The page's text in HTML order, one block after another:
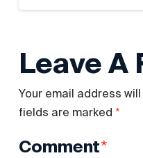
Leave A
Your email address
fields are marked *
Comment*